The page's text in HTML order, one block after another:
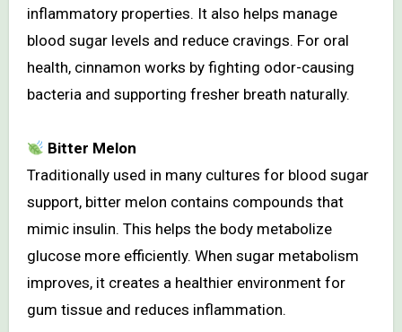
inflammatory properties. It also helps manage
blood sugar levels and reduce cravings. For oral
health, cinnamon works by fighting odor-causing
bacteria and supporting fresher breath naturally.
Bitter Melon
Traditionally used in many cultures for blood sugar
support, bitter melon contains compounds that
mimic insulin. This helps the body metabolize
glucose more efficiently. When sugar metabolism
improves, it creates a healthier environment for
gum tissue and reduces inflammation.